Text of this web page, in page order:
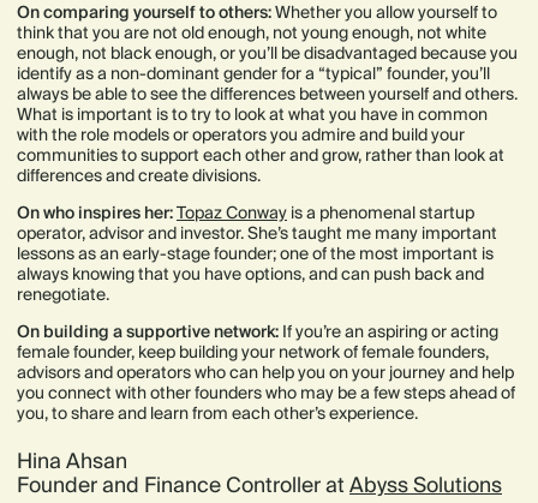
On comparing yourself to others:Whether you allow yourself to
think that you are not old enough, not young enough, not white
enough, not black enough, or you’ll be disadvantaged because you
identify as a non-dominant gender for a “typical” founder, you’ll
always be able to see the differences between yourself and others.
What is important is to try to look at what you have in common
with the role models or operators you admire and build your
communities to support each other and grow, rather than look at
differences and create divisions.
On who inspires her:Topaz Conway is a phenomenal startup
operator, advisor and investor. She’s taught me many important
lessons as an early-stage founder; one of the most important is
always knowing that you have options, and can push back and
renegotiate.
On building a supportive network: If you’re an aspiring or acting
female founder, keep building your network of female founders,
advisors and operators who can help you on your journey and help
you connect with other founders who may be a few steps ahead of
you, to share and learn from each other’s experience.
Hina Ahsan
Founder and Finance Controller at Abyss Solutions